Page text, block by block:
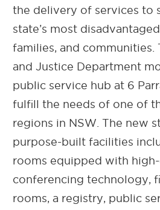
the delivery of services to
state’s most
families, and communities.
and Justice Department
public service hub at 6
fulfill the needs of one of
regions in NSW. The new
purpose-built facilities
rooms equipped with
conferencing technology,
rooms, a registry, public